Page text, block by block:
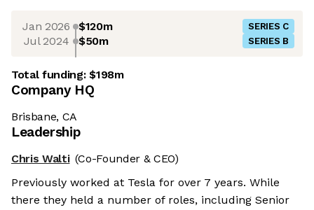
Jan 2026 $120m SERIES C
Jul 2024 $50m SERIES B
Total funding:$198m
Company HQ
Brisbane, CA
Leadership
Chris Walti (Co-Founder & CEO)
Previously worked at Tesla for over 7 years. While
there they held a number of roles, including Senior